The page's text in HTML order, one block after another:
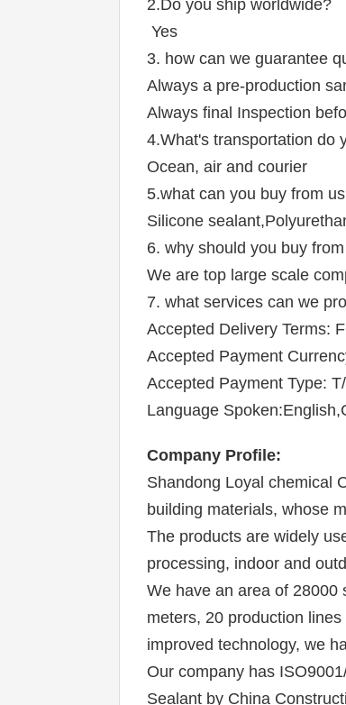
2.Do you ship worldwide?
Yes
3. how can we guarantee
Always a pre-production
Always final Inspection
4.What's transportation do
Ocean, air and courier
5.what can you buy from
Silicone
6. why should you buy
We are top large scale
7. what services can we
Accepted Delivery Terms:
Accepted Payment
Accepted Payment Type:
Language
Company Profile:
Shandong Loyal chemical
building materials, whose
The products are widely
processing, indoor and
We have an area of 28000
meters, 20 production
improved technology, we
Our company has
Sealant by China